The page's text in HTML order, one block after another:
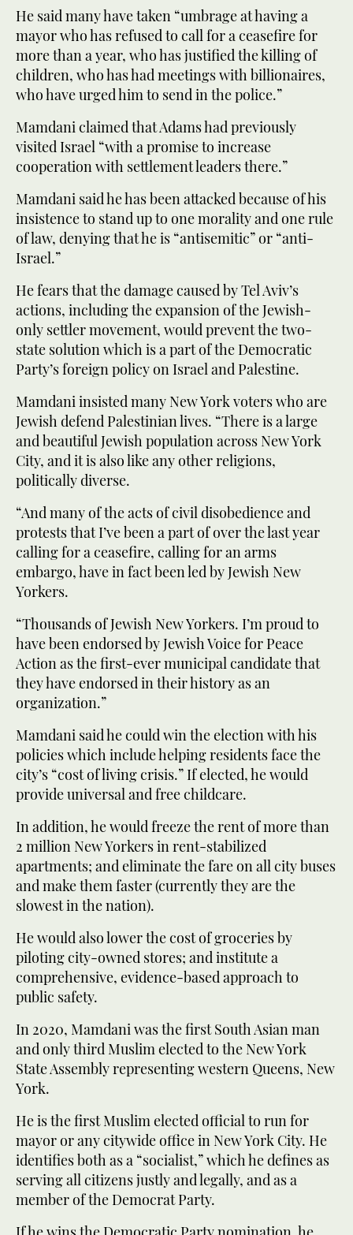
He said many have taken “umbrage at having a
mayor who has refused to call for a ceasefire for
more than a year, who has justified the killing of
children, who has had meetings with billionaires,
who have urged him to send in the police.”
Mamdani claimed that Adams had previously
visited Israel “with a promise to increase
cooperation with settlement leaders there.”
Mamdani said he has been attacked because of his
insistence to stand up to one morality and one rule
of law, denying that he is “antisemitic” or “anti-
Israel.”
He fears that the damage caused by Tel Aviv’s
actions, including the expansion of the Jewish-
only settler movement, would prevent the two-
state solution which is a part of the Democratic
Party’s foreign policy on Israel and Palestine.
Mamdani insisted many New York voters who are
Jewish defend Palestinian lives. “There is a large
and beautiful Jewish population across New York
City, and it is also like any other religions,
politically diverse.
“And many of the acts of civil disobedience and
protests that I’ve been a part of over the last year
calling for a ceasefire, calling for an arms
embargo, have in fact been led by Jewish New
Yorkers.
“Thousands of Jewish New Yorkers. I’m proud to
have been endorsed by Jewish Voice for Peace
Action as the first-ever municipal candidate that
they have endorsed in their history as an
organization.”
Mamdani said he could win the election with his
policies which include helping residents face the
city’s “cost of living crisis.” If elected, he would
provide universal and free childcare.
In addition, he would freeze the rent of more than
2 million New Yorkers in rent-stabilized
apartments; and eliminate the fare on all city buses
and make them faster (currently they are the
slowest in the nation).
He would also lower the cost of groceries by
piloting city-owned stores; and institute a
comprehensive, evidence-based approach to
public safety.
In 2020, Mamdani was the first South Asian man
and only third Muslim elected to the New York
State Assembly representing western Queens, New
York.
He is the first Muslim elected official to run for
mayor or any citywide office in New York City. He
identifies both as a “socialist,” which he defines as
serving all citizens justly and legally, and as a
member of the Democrat Party.